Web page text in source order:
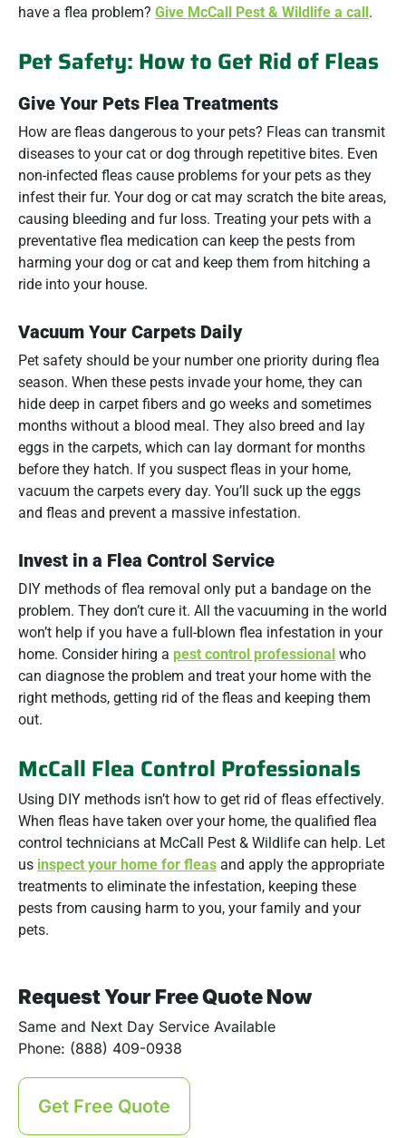
have a flea problem? Give McCall Pest & Wildlife a call.
Pet Safety: How to Get Rid of Fleas
Give Your Pets Flea Treatments
How are fleas dangerous to your pets? Fleas can transmit
diseases to your cat or dog through repetitive bites. Even
non-infected fleas cause problems for your pets as they
infest their fur. Your dog or cat may scratch the bite areas,
causing bleeding and fur loss. Treating your pets with a
preventative flea medication can keep the pests from
harming your dog or cat and keep them from hitching a
ride into your house.
Vacuum Your Carpets Daily
Pet safety should be your number one priority during flea
season. When these pests invade your home, they can
hide deep in carpet fibers and go weeks and sometimes
months without a blood meal. They also breed and lay
eggs in the carpets, which can lay dormant for months
before they hatch. If you suspect fleas in your home,
vacuum the carpets every day. You’ll suck up the eggs
and fleas and prevent a massive infestation.
Invest in a Flea Control Service
DIY methods of flea removal only put a bandage on the
problem. They don’t cure it. All the vacuuming in the world
won’t help if you have a full-blown flea infestation in your
home. Consider hiring a pest control professional who
can diagnose the problem and treat your home with the
right methods, getting rid of the fleas and keeping them
out.
McCall Flea Control Professionals
Using DIY methods isn’t how to get rid of fleas effectively.
When fleas have taken over your home, the qualified flea
control technicians at McCall Pest & Wildlife can help. Let
us inspect your home for fleas and apply the appropriate
treatments to eliminate the infestation, keeping these
pests from causing harm to you, your family and your
pets.
Request Your Free Quote Now
Same and Next Day Service Available
Phone: (888) 409-0938
Get Free Quote